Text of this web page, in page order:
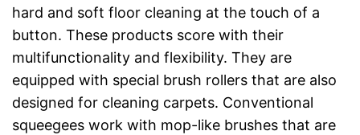
hard and soft floor cleaning at the touch of a
button. These products score with their
multifunctionality and flexibility. They are
equipped with special brush rollers that are also
designed for cleaning carpets. Conventional
squeegees work with mop-like brushes that are